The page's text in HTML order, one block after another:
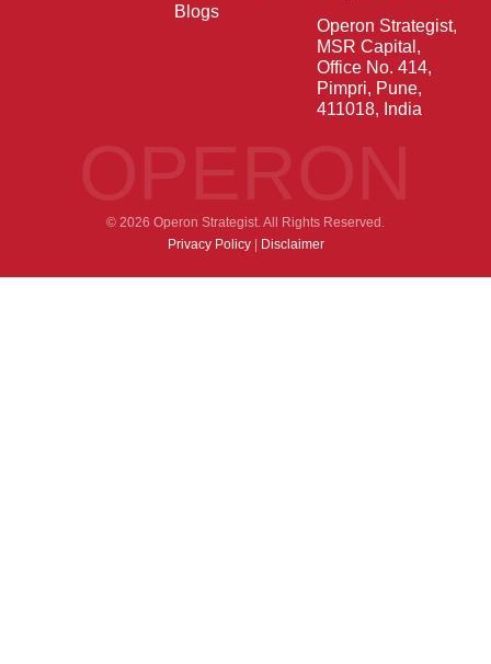
Blogs
Operon Strategist,
MSR Capital,
Office No. 414,
Pimpri, Pune,
411018, India
© 2026 Operon Strategist. All Rights Reserved.
Privacy Policy| Disclaimer